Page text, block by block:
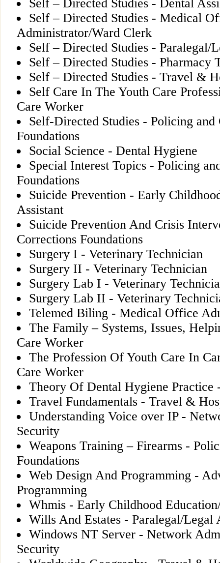
Self – Directed Studies - Dental
Self – Directed Studies - Medical
Administrator/Ward Clerk
Self – Directed Studies - Paralegal/
Self – Directed Studies - Pharmacy
Self – Directed Studies - Travel &
Self Care In The Youth Care
Care Worker
Self-Directed Studies - Policing and
Foundations
Social Science - Dental Hygiene
Special Interest Topics - Policing
Foundations
Suicide Prevention - Early
Assistant
Suicide Prevention And Crisis
Corrections Foundations
Surgery I - Veterinary Technician
Surgery II - Veterinary Technician
Surgery Lab I - Veterinary
Surgery Lab II - Veterinary
Telemed Biling - Medical Office
The Family – Systems, Issues,
Care Worker
The Profession Of Youth Care In
Care Worker
Theory Of Dental Hygiene Practice
Travel Fundamentals - Travel &
Understanding Voice over IP -
Security
Weapons Training – Firearms -
Foundations
Web Design And Programming -
Programming
Whmis - Early Childhood
Wills And Estates - Paralegal/Legal
Windows NT Server - Network
Security